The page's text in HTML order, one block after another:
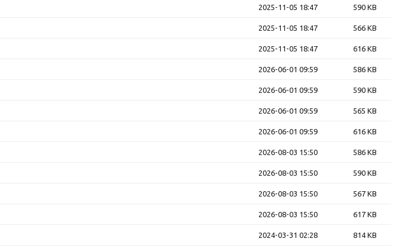
2025-11-05 18:47 590 KB
2025-11-05 18:47 566 KB
2025-11-05 18:47 616 KB
2026-06-01 09:59 586 KB
2026-06-01 09:59 590 KB
2026-06-01 09:59 565 KB
2026-06-01 09:59 616 KB
2026-08-03 15:50 586 KB
2026-08-03 15:50 590 KB
2026-08-03 15:50 567 KB
2026-08-03 15:50 617 KB
2024-03-31 02:28 814 KB